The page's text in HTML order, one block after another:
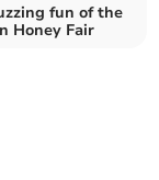
fun of the
Honey Fair